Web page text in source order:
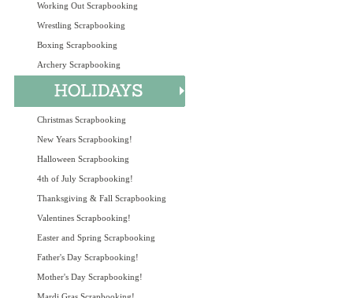
Working Out Scrapbooking
Wrestling Scrapbooking
Boxing Scrapbooking
Archery Scrapbooking
Christmas Scrapbooking
New Years Scrapbooking!
Halloween Scrapbooking
4th of July Scrapbooking!
Thanksgiving & Fall Scrapbooking
Valentines Scrapbooking!
Easter and Spring Scrapbooking
Father's Day Scrapbooking!
Mother's Day Scrapbooking!